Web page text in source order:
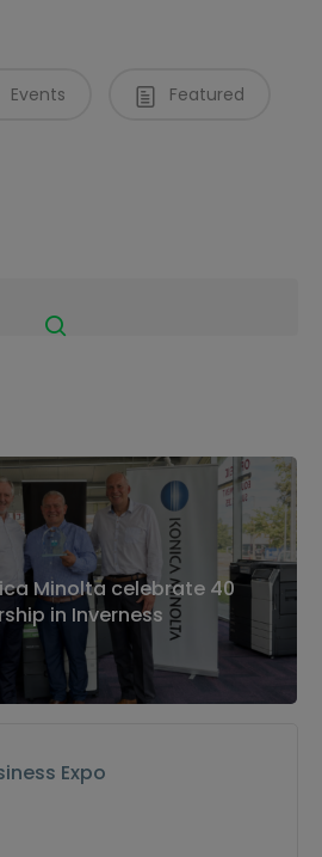
Events Featured
Minolta celebrate 40
in Inverness
Expo